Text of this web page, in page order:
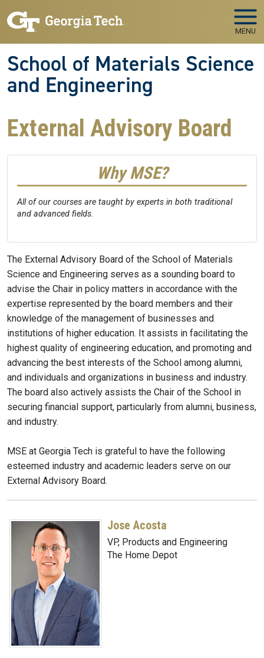
MENU
School of Materials Science
and Engineering
External Advisory Board
Why MSE?
All of our courses are taught by experts in both traditional
and advanced fields.
The External Advisory Board of the School of Materials
Science and Engineering serves as a sounding board to
advise the Chair in policy matters in accordance with the
expertise represented by the board members and their
knowledge of the management of businesses and
institutions of higher education. It assists in facilitating the
highest quality of engineering education, and promoting and
advancing the best interests of the School among alumni,
and individuals and organizations in business and industry.
The board also actively assists the Chair of the School in
securing financial support, particularly from alumni, business,
and industry.
MSE at Georgia Tech is grateful to have the following
esteemed industry and academic leaders serve on our
External Advisory Board.
Jose Acosta
VP, Products and Engineering
The Home Depot